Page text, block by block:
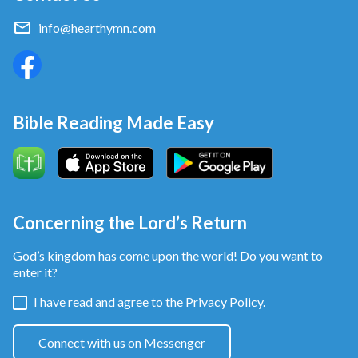
offered the job because of having no working
experiences.
Returning home, I slumped into the sofa and felt very
depressed, thinking: It’s difficult for me to meet a
the interview. Could it be that I would continue to
info@hearthymn.com
Bible Reading Made Easy
Concerning the Lord’s Return
God’s kingdom has come upon the world! Do you want to
enter it?
I have read and agree to the Privacy Policy.
Connect with us on Messenger